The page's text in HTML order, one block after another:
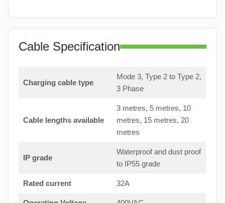
Cable Specification
Charging cable type
Mode 3, Type 2 to Type 2,
3 Phase
Cable lengths available
3 metres, 5 metres, 10
metres, 15 metres, 20
metres
IP grade
Waterproof and dust proof
to IP55 grade
Rated current 32A